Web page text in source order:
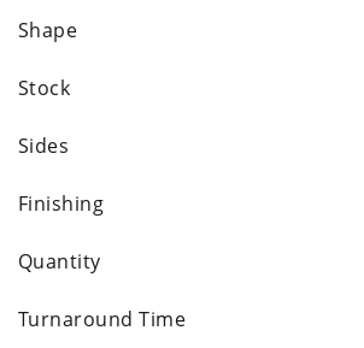
Shape
Stock
Sides
Finishing
Quantity
Turnaround Time